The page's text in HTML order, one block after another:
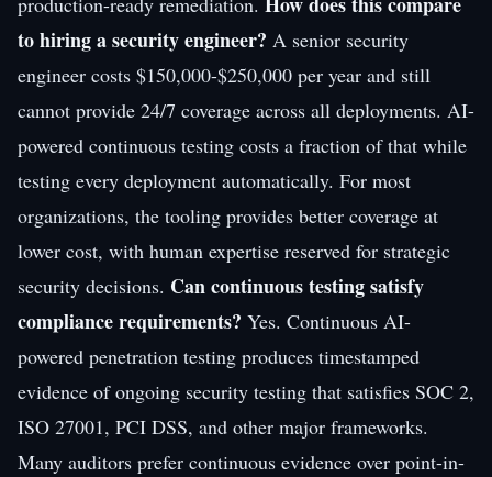
to hiring a security engineer? A senior security
engineer costs $150,000-$250,000 per year and still
cannot provide 24/7 coverage across all deployments. AI-
powered continuous testing costs a fraction of that while
testing every deployment automatically. For most
organizations, the tooling provides better coverage at
lower cost, with human expertise reserved for strategic
security decisions. Can continuous testing satisfy
compliance requirements? Yes. Continuous AI-
powered penetration testing produces timestamped
evidence of ongoing security testing that satisfies SOC 2,
ISO 27001, PCI DSS, and other major frameworks.
Many auditors prefer continuous evidence over point-in-